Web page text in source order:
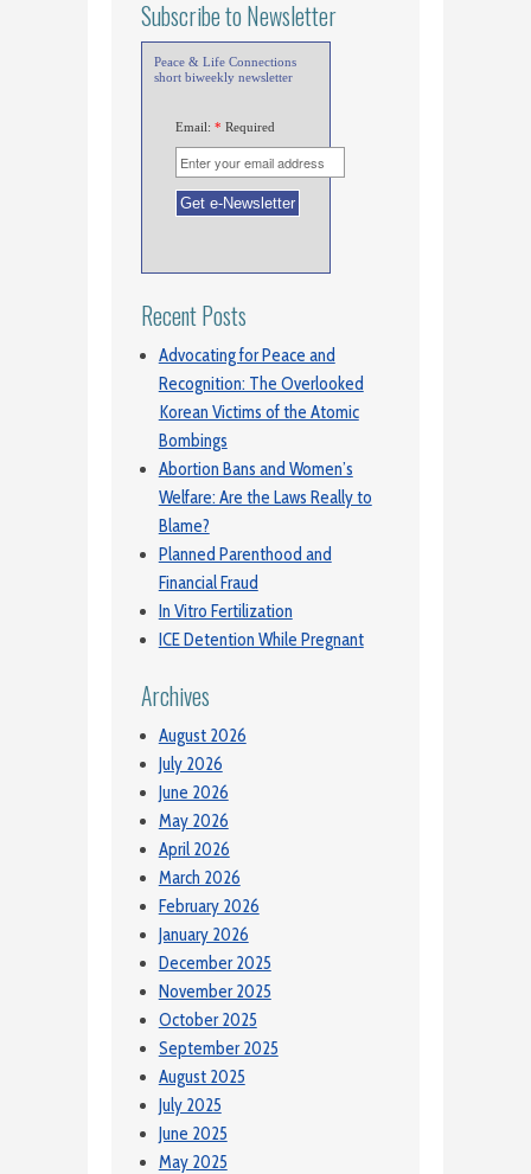
Subscribe to Newsletter
Peace & Life Connections
short biweekly newsletter
Email: * Required
Recent Posts
Advocating for Peace and
Recognition: The Overlooked
Korean Victims of the Atomic
Bombings
Abortion Bans and Women’s
Welfare: Are the Laws Really to
Blame?
Planned Parenthood and
Financial Fraud
In Vitro Fertilization
ICE Detention While Pregnant
Archives
August 2026
July 2026
June 2026
May 2026
April 2026
March 2026
February 2026
January 2026
December 2025
November 2025
October 2025
September 2025
August 2025
July 2025
June 2025
May 2025